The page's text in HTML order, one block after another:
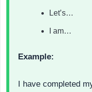
Let’s…
I am…
Example:
I have completed